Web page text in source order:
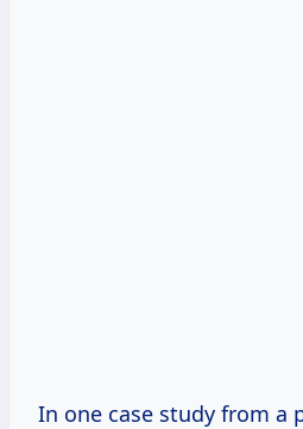
In one case study from a